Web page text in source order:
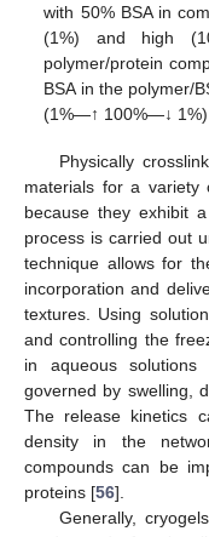
with 50% BSA in
(1%) and high
polymer/protein
BSA in the polymer/
(1%—↑ 100%—↓
Physically
materials for a variety
because they exhibit
process is carried out
technique allows for
incorporation and
textures. Using
and controlling the
in aqueous
governed by swelling,
The release kinetics
density in the
compounds can be
proteins [56].
Generally,